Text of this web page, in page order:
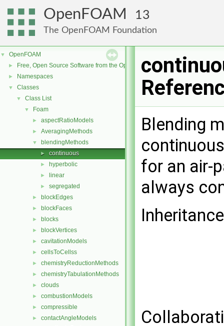
OpenFOAM 13
The OpenFOAM Foundation
▼ OpenFOAM
► Free, Open Source Software from the OpenFOAM Foundation
► Namespaces
▼ Classes
▼ Class List
▼ Foam
► aspectRatioModels
► AveragingMethods
▼ blendingMethods
► continuous
► hyperbolic
► linear
► segregated
► blockEdges
► blockFaces
► blocks
► blockVertices
► cavitationModels
► cellsToCellss
► chemistryReductionMethods
► chemistryTabulationMethods
► clouds
► combustionModels
► compressible
► contactAngleModels
Blending
for an air-
always